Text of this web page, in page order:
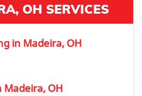
OH SERVICES
in Madeira, OH
Madeira, OH